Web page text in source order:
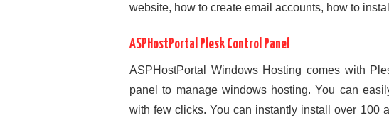
website, how to create email accounts, how to
ASPHostPortal Plesk Control Panel
ASPHostPortal Windows Hosting comes with
panel to manage windows hosting. You can
with few clicks. You can instantly install over 100